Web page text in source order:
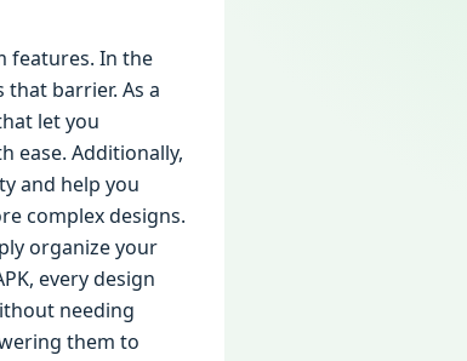
features. In the
barrier. As a
let you
ease. Additionally,
and help you
complex designs.
organize your
every design
needing
them to